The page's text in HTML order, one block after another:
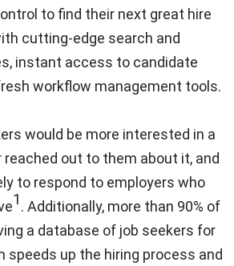
to find their next great hire
cutting-edge search and
instant access to candidate
workflow management tools.
would be more interested in a
reached out to them about it, and
to respond to employers who
1. Additionally, more than 90% of
a database of job seekers for
speeds up the hiring process and